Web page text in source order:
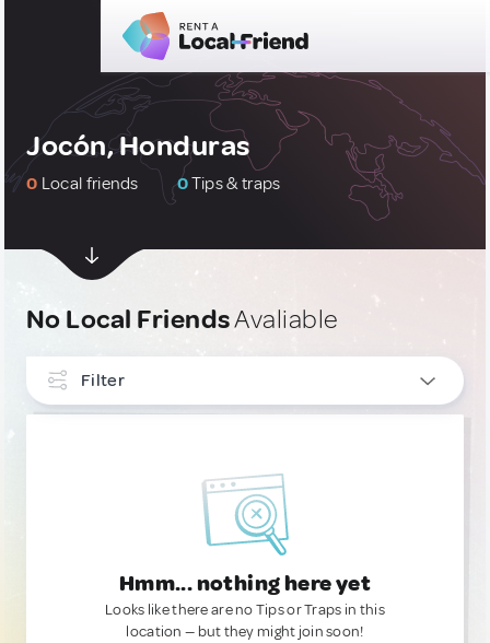
Jocón, Honduras
0 Local friends 0Tips & traps
No Local FriendsAvaliable
Filter
Hmm... nothing here yet
Looks like there are no Tips or Traps in this
location — but they might join soon!